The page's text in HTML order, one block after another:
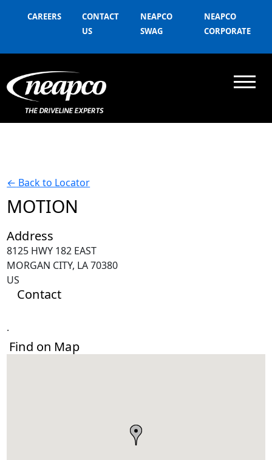
CAREERS
CONTACT
US
NEAPCO
SWAG
NEAPCO
CORPORATE
← Back to Locator
MOTION
Address
8125 HWY 182 EAST
MORGAN CITY, LA 70380
US
Contact
.
Find on Map